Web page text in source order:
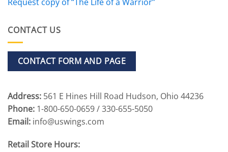
CONTACT US
CONTACT FORM AND PAGE
Address: 561 E Hines Hill Road Hudson, Ohio 44236
Phone: 1-800-650-0659 / 330-655-5050
Email: info@uswings.com
Retail Store Hours: